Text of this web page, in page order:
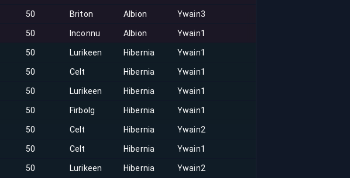
50 Briton Albion Ywain3
50 Inconnu Albion Ywain1
50 Lurikeen Hibernia Ywain1
50 Celt Hibernia Ywain1
50 Lurikeen Hibernia Ywain1
50 Firbolg Hibernia Ywain1
50 Celt Hibernia Ywain2
50 Celt Hibernia Ywain1
50 Lurikeen Hibernia Ywain2